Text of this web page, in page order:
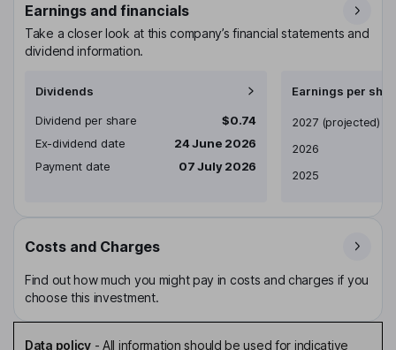
Earnings and financials
Take a closer look at this company’s financial statements and
dividend information.
Dividends
Dividend per share
$0.74
Ex-dividend date
24 June 2026
Payment date
07 July 2026
Earnings per
Earnings per share
2027 (projected)
2026
2025
Costs and Charges
Find out how much you might pay in costs and charges if you
choose this investment.
Data policy- All information should be used for indicative